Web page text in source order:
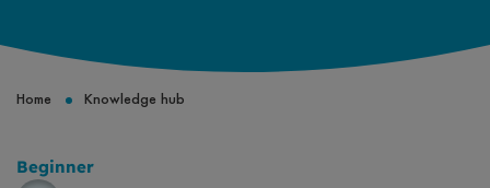
Breadcrumb
Home Knowledge hub
Level
Beginner